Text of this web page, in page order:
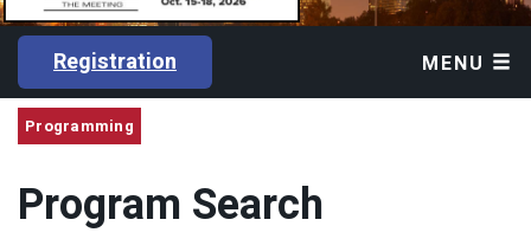
Registration MENU
Programming
Program Search